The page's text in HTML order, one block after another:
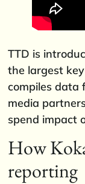
TTD is
the largest
compiles data
media
spend impact
How
reporting